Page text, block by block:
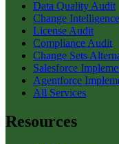
Data Quality Audit
Change Intelligence
License Audit
Compliance Audit
Change Sets
Salesforce
Agentforce
All Services
Resources